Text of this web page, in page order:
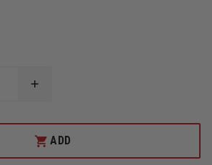
INCREASE
GLOBE
MEN'S
10"
STATION/WILDLAND
ADD